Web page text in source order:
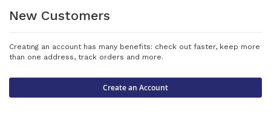
New Customers
Creating an account has many benefits: check out faster, keep more
than one address, track orders and more.
Create an Account